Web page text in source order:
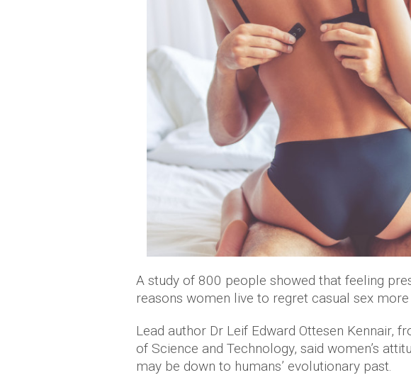
A study of 800 people showed that feeling
reasons women live to regret casual sex more
Lead author Dr Leif Edward Ottesen Kennair,
of Science and Technology, said women’s
may be down to humans’ evolutionary past.